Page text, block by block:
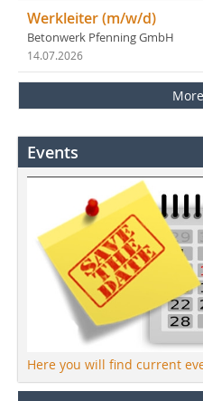
Werkleiter (m/w/d)
Betonwerk Pfenning GmbH
14.07.2026
Events
Here you will find current